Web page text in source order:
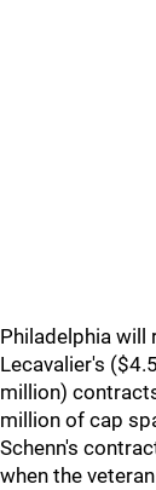
Philadelphia
Lecavalier's
million)
million of cap
Schenn's
when the